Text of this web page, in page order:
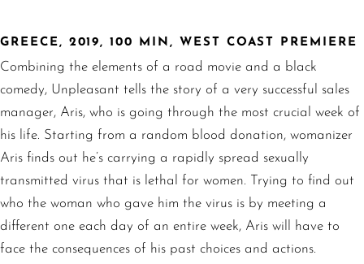
GREECE, 2019, 100 MIN, WEST COAST PREMIERE
Combining the elements of a road movie and a black
comedy, Unpleasant tells the story of a very successful sales
manager, Aris, who is going through the most crucial week of
his life. Starting from a random blood donation, womanizer
Aris finds out he’s carrying a rapidly spread sexually
transmitted virus that is lethal for women. Trying to find out
who the woman who gave him the virus is by meeting a
different one each day of an entire week, Aris will have to
face the consequences of his past choices and actions.